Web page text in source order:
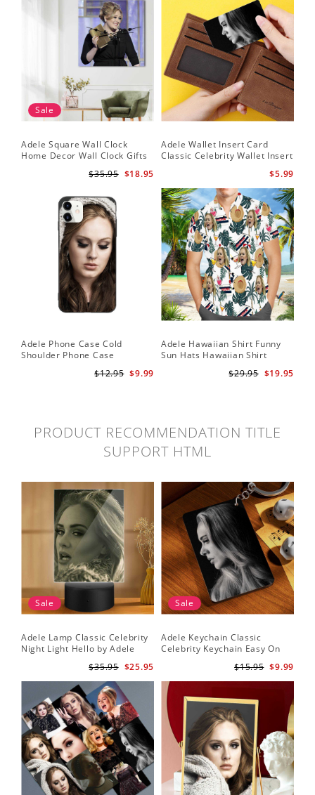
Sale
Adele Square Wall Clock
Home Decor Wall Clock Gifts
Awards Wall Clock
$18.95
$35.95
Adele Wallet Insert Card
Classic Celebrity Wallet Insert
$5.99
Adele Phone Case Cold
Shoulder Phone Case
$9.99
$12.95
Adele Hawaiian Shirt Funny
Sun Hats Hawaiian Shirt
$19.95
$29.95
PRODUCT RECOMMENDATION TITLE
SUPPORT HTML
Sale
Adele Lamp Classic Celebrity
Night Light Hello by Adele
$25.95
$35.95
Sale
Adele Keychain Classic
Celebrity Keychain Easy On
$9.99
$15.95